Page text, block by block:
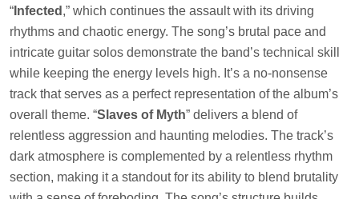
“ Infected ,” which continues the assault with its driving
rhythms and chaotic energy. The song’s brutal pace and
intricate guitar solos demonstrate the band’s technical skill
while keeping the energy levels high. It’s a no-nonsense
track that serves as a perfect representation of the album’s
overall theme. “Slaves of Myth” delivers a blend of
relentless aggression and haunting melodies. The track’s
dark atmosphere is complemented by a relentless rhythm
section, making it a standout for its ability to blend brutality